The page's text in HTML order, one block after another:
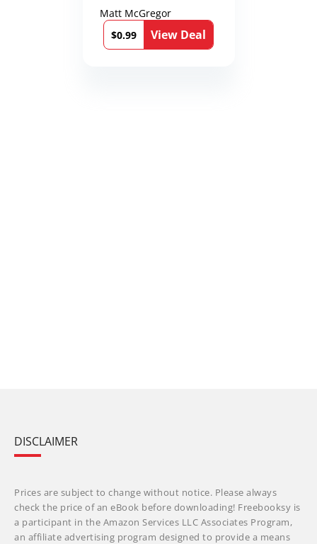
Matt McGregor
$0.99
View Deal
DISCLAIMER
Prices are subject to change without notice. Please always
check the price of an eBook before downloading! Freebooksy is
a participant in the Amazon Services LLC Associates Program,
an affiliate advertising program designed to provide a means